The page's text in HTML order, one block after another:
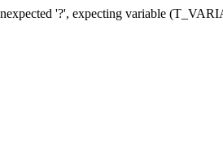
'?', expecting variable